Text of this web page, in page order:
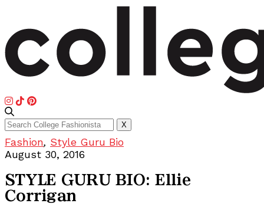
Search
for:
X
Fashion, Style Guru Bio
August 30, 2016
STYLE GURU BIO: Ellie
Corrigan